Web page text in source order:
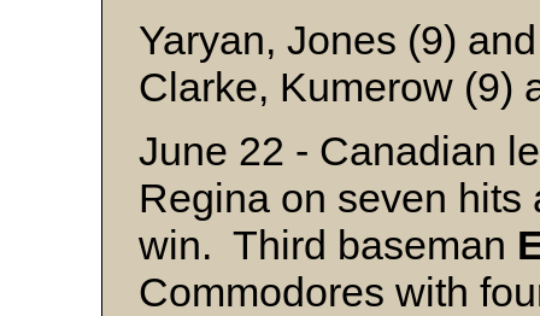
Yaryan, Jones (9)
Clarke, Kumerow (9)
June 22 - Canadian
Regina on seven hits
win. Third baseman
Commodores with